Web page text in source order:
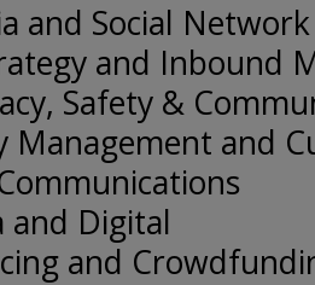
and Social
and Inbound
Safety &
Management and
and Digital
and